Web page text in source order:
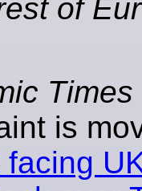
of
Times
is